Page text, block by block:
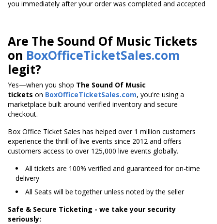
you immediately after your order was completed and accepted
Are The Sound Of Music Tickets
on BoxOfficeTicketSales.com
legit?
Yes—when you shop The Sound Of Music
tickets on BoxOfficeTicketSales.com, you're using a
marketplace built around verified inventory and secure
checkout.
Box Office Ticket Sales has helped over 1 million customers
experience the thrill of live events since 2012 and offers
customers access to over 125,000 live events globally.
All tickets are 100% verified and guaranteed for on-time
delivery
All Seats will be together unless noted by the seller
Safe & Secure Ticketing - we take your security
seriously: